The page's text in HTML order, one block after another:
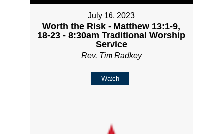
July 16, 2023
Worth the Risk - Matthew 13:1-9,
18-23 - 8:30am Traditional Worship
Service
Rev. Tim Radkey
Watch